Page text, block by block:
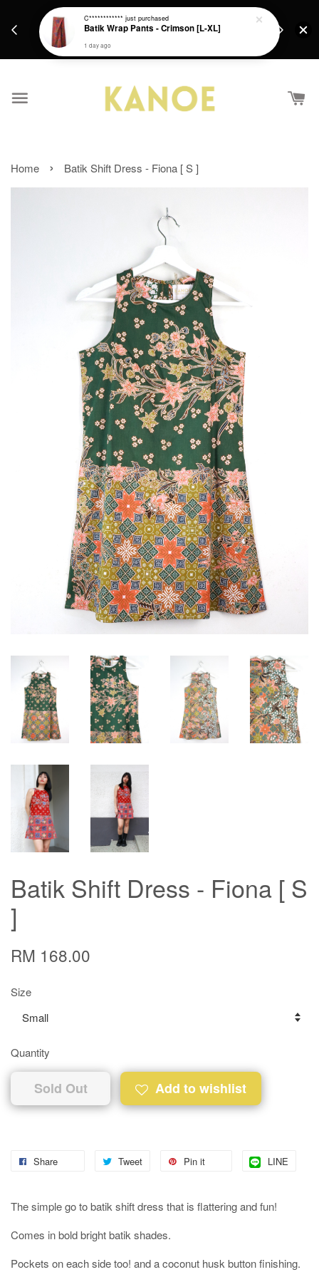
Get a Free batik gift with ever purchase above
RM200 from 4/7/26 till 15/7/26 :)
Home › Batik Shift Dress - Fiona [ S ]
Batik Shift Dress - Fiona [ S
]
RM 168.00
Size
Quantity
Sold Out Add to wishlist
Share Tweet Pin it LINE
The simple go to batik shift dress that is flattering and fun!
Comes in bold bright batik shades.
Pockets on each side too! and a coconut husk button finishing.
C************ just purchased
Batik Wrap Pants - Crimson [L-XL]
1 day ago